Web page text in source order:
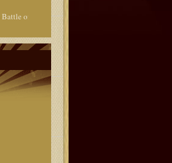
Battle of Rogue